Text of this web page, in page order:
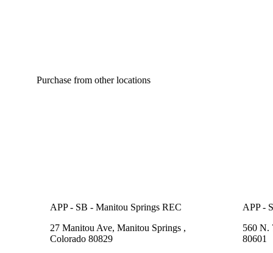
Purchase from other locations
APP - SB - Manitou Springs REC
27 Manitou Ave, Manitou Springs ,
Colorado 80829
APP -
560 N.
80601